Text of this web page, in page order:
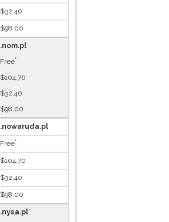
$32.40
$98.00
.nom.pl
Free*
$104.70
$32.40
$98.00
.nowaruda.pl
Free*
$104.70
$32.40
$98.00
.nysa.pl